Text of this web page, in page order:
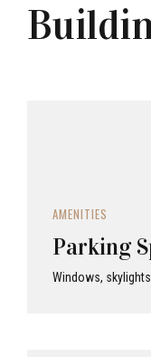
AMENITIES
Parking
Windows,